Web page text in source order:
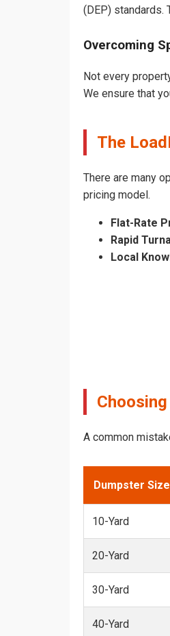
(DEP) standards.
Overcoming
Not every
We ensure that
The
There are many
pricing model.
Flat-Rate
Rapid
Local
A common
Dumpster Size
10-Yard
20-Yard
30-Yard
40-Yard